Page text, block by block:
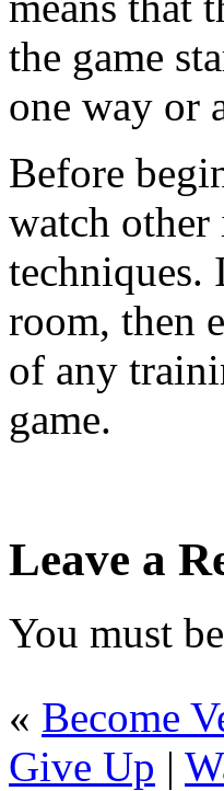
the game
one way or
Before
watch
techniques.
room, then
of any
game.
Leave a
You must be
« Become
Give Up |